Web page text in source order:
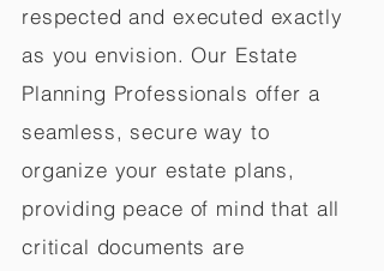
respected and executed exactly
as you envision. Our Estate
Planning Professionals offer a
seamless, secure way to
organize your estate plans,
providing peace of mind that all
critical documents are